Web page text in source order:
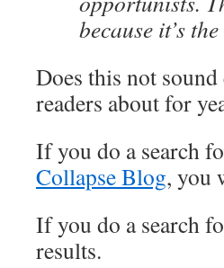
because it’s
Does this not
readers about for
If you do a search
Collapse Blog, you
If you do a search
results.